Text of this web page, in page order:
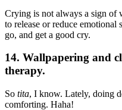
Crying is not always a sign of
to release or reduce emotional
go, and get a good cry.
14. Wallpapering and
therapy.
So tita, I know. Lately, doing
comforting. Haha!